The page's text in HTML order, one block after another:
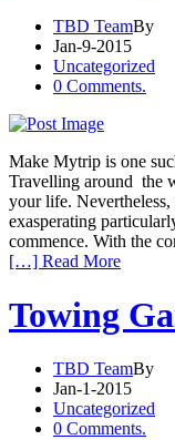
TBD TeamBy
Jan-9-2015
Uncategorized
0 Comments.
Make Mytrip is one
Travelling around the
your life.
exasperating
commence. With the
[…] Read More
Towing
TBD TeamBy
Jan-1-2015
Uncategorized
0 Comments.